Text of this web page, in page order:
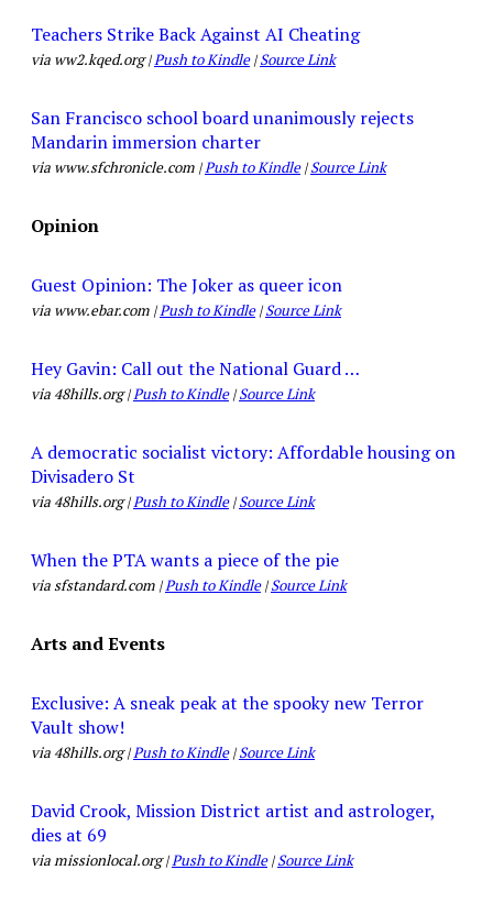
Teachers Strike Back Against AI Cheating
via ww2.kqed.org |Push to Kindle|Source Link
San Francisco school board unanimously rejects
Mandarin immersion charter
via www.sfchronicle.com |Push to Kindle|Source Link
Opinion
Guest Opinion: The Joker as queer icon
via www.ebar.com |Push to Kindle|Source Link
Hey Gavin: Call out the National Guard …
via 48hills.org |Push to Kindle|Source Link
A democratic socialist victory: Affordable housing on
Divisadero St
via 48hills.org |Push to Kindle|Source Link
When the PTA wants a piece of the pie
via sfstandard.com |Push to Kindle|Source Link
Arts and Events
Exclusive: A sneak peak at the spooky new Terror
Vault show!
via 48hills.org |Push to Kindle|Source Link
David Crook, Mission District artist and astrologer,
dies at 69
via missionlocal.org |Push to Kindle|Source Link